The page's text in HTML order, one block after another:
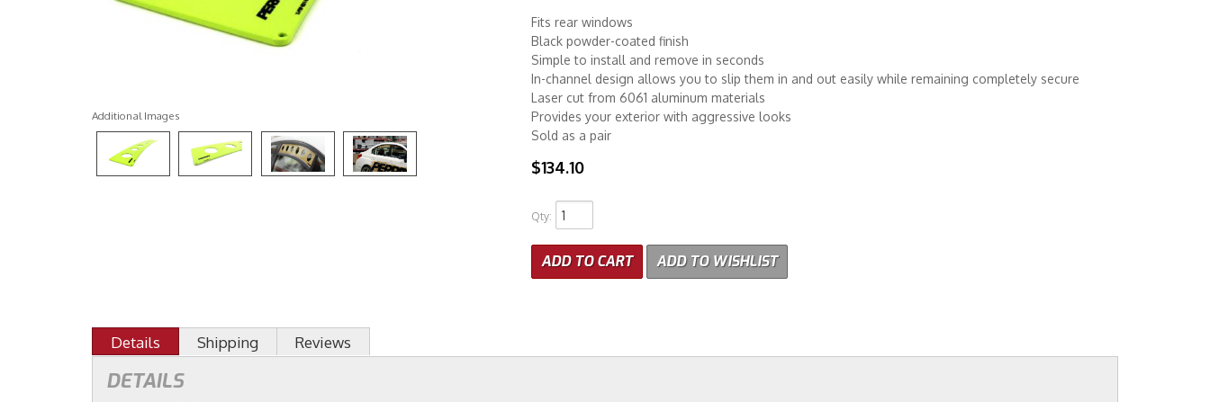
Additional Images
Fits rear windows
Black powder-coated finish
Simple to install and remove in seconds
In-channel design allows you to slip them in and out easily while remaining completely secure
Laser cut from 6061 aluminum materials
Provides your exterior with aggressive looks
Sold as a pair
$134.10
Qty:
ADD TO CART ADD TO WISHLIST
Details Shipping Reviews
DETAILS